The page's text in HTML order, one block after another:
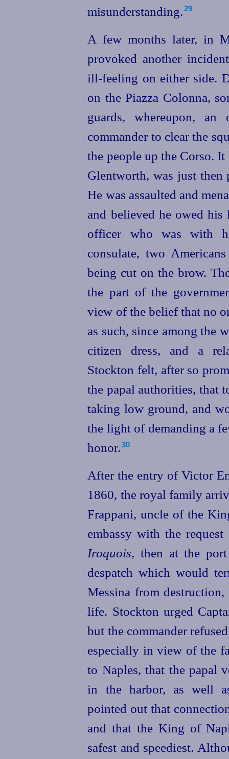
misunderstanding. 29
A few months later, in
provoked another
ill-feeling on either side.
on the Piazza Colonna,
guards, whereupon,
commander to clear the
the people up the Corso.
Glentworth, was just then
He was assaulted and
and believed he owed
officer who was with
consulate, two
being cut on the brow.
the part of the
view of the belief that no
as such, since among the
citizen dress, and a
Stockton felt, after so
the papal authorities, that
taking low ground, and
the light of demanding a
honor. 30
After the entry of Victor
1860, the royal family
Frappani, uncle of the
embassy with the
Iroquois, then at the
despatch which would
Messina from
life. Stockton urged
but the commander
especially in view of the
to Naples, that the papal
in the harbor, as well
pointed out that
and that the King of
safest and speediest.